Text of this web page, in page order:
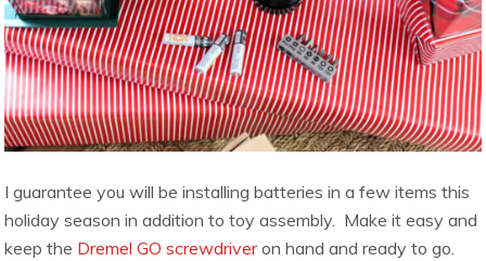
I guarantee you will be installing batteries in a few items this
holiday season in addition to toy assembly. Make it easy and
keep the Dremel GO screwdriveron hand and ready to go.